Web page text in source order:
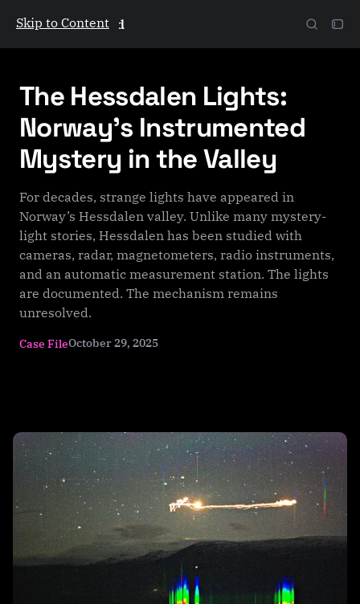
Skip to Content
The Galactic Mind
The Hessdalen Lights:
Norway’s Instrumented
Mystery in the Valley
For decades, strange lights have appeared in
Norway’s Hessdalen valley. Unlike many mystery-
light stories, Hessdalen has been studied with
cameras, radar, magnetometers, radio instruments,
and an automatic measurement station. The lights
are documented. The mechanism remains
unresolved.
Case FileOctober 29, 2025